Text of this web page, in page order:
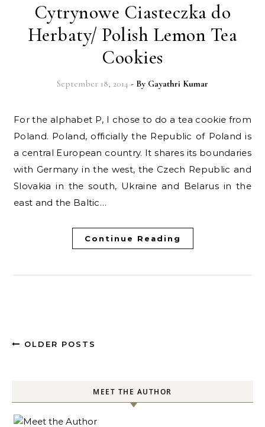
Cytrynowe Ciasteczka do
Herbaty/ Polish Lemon Tea
Cookies
September 18, 2014 - By Gayathri Kumar
For the alphabet P, I chose to do a tea cookie from
Poland. Poland, officially the Republic of Poland is
a central European country. It shares its boundaries
with Germany in the west, the Czech Republic and
Slovakia in the south, Ukraine and Belarus in the
east and the Baltic…
Continue Reading
OLDER POSTS
MEET THE AUTHOR